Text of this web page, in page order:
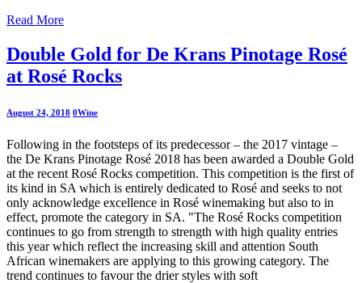
Read More
Double Gold for De Krans Pinotage Rosé
at Rosé Rocks
August 24, 2018 0Wine
Following in the footsteps of its predecessor – the 2017 vintage –
the De Krans Pinotage Rosé 2018 has been awarded a Double Gold
at the recent Rosé Rocks competition. This competition is the first of
its kind in SA which is entirely dedicated to Rosé and seeks to not
only acknowledge excellence in Rosé winemaking but also to in
effect, promote the category in SA. "The Rosé Rocks competition
continues to go from strength to strength with high quality entries
this year which reflect the increasing skill and attention South
African winemakers are applying to this growing category. The
trend continues to favour the drier styles with soft